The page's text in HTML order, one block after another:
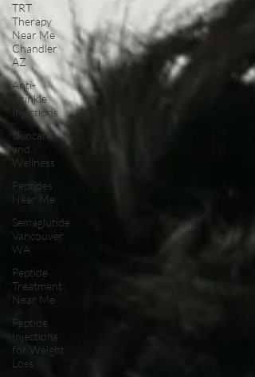
TRT
Therapy
Near Me
Chandler
AZ
Anti-
wrinkle
Injections
Skincare
and
Wellness
Peptides
Near Me
Semaglutide
Vancouver
WA
Peptide
Treatment
Near Me
Peptide
Injections
for Weight
Loss